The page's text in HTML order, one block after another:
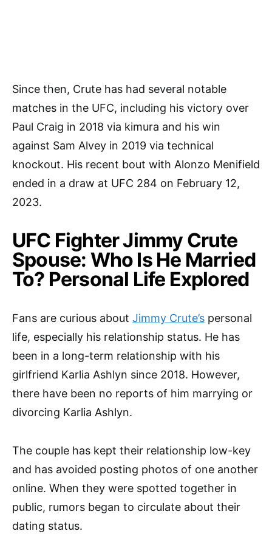
Since then, Crute has had several notable
matches in the UFC, including his victory over
Paul Craig in 2018 via kimura and his win
against Sam Alvey in 2019 via technical
knockout. His recent bout with Alonzo Menifield
ended in a draw at UFC 284 on February 12,
2023.
UFC Fighter Jimmy Crute
Spouse: Who Is He Married
To? Personal Life Explored
Fans are curious about Jimmy Crute’s personal
life, especially his relationship status. He has
been in a long-term relationship with his
girlfriend Karlia Ashlyn since 2018. However,
there have been no reports of him marrying or
divorcing Karlia Ashlyn.
The couple has kept their relationship low-key
and has avoided posting photos of one another
online. When they were spotted together in
public, rumors began to circulate about their
dating status.